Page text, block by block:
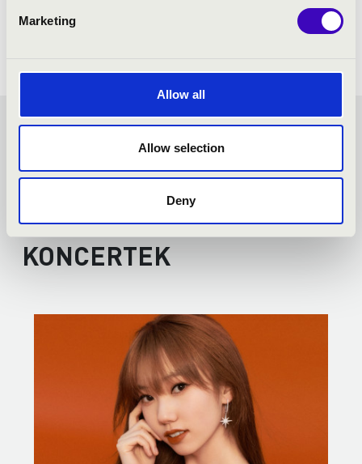
Marketing
Allow all
Allow selection
Deny
FILHARMONIA
ORGANSEASON -
DEBRECEN - TOVÁBBI
KONCERTEK